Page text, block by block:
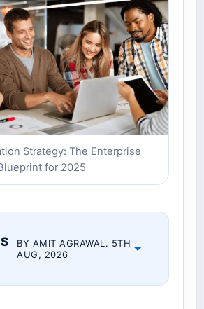
Strategy: The Enterprise
for 2025
BY AMIT AGRAWAL. 5TH
AUG, 2026